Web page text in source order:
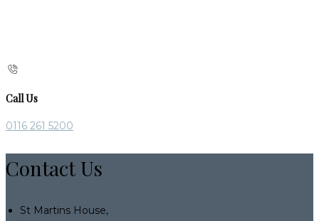
Call Us
0116 261 5200
Contact Us
St Martins House,